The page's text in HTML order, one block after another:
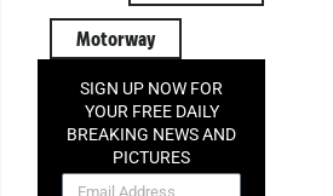
Motorway
SIGN UP NOW FOR
YOUR FREE DAILY
BREAKING NEWS AND
PICTURES
NEWSLETTER